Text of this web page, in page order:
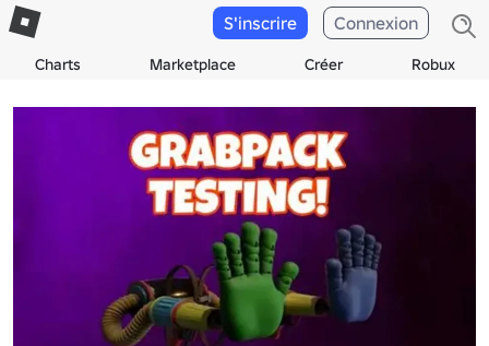
Charts Marketplace Créer Robux
S'inscrire Connexion